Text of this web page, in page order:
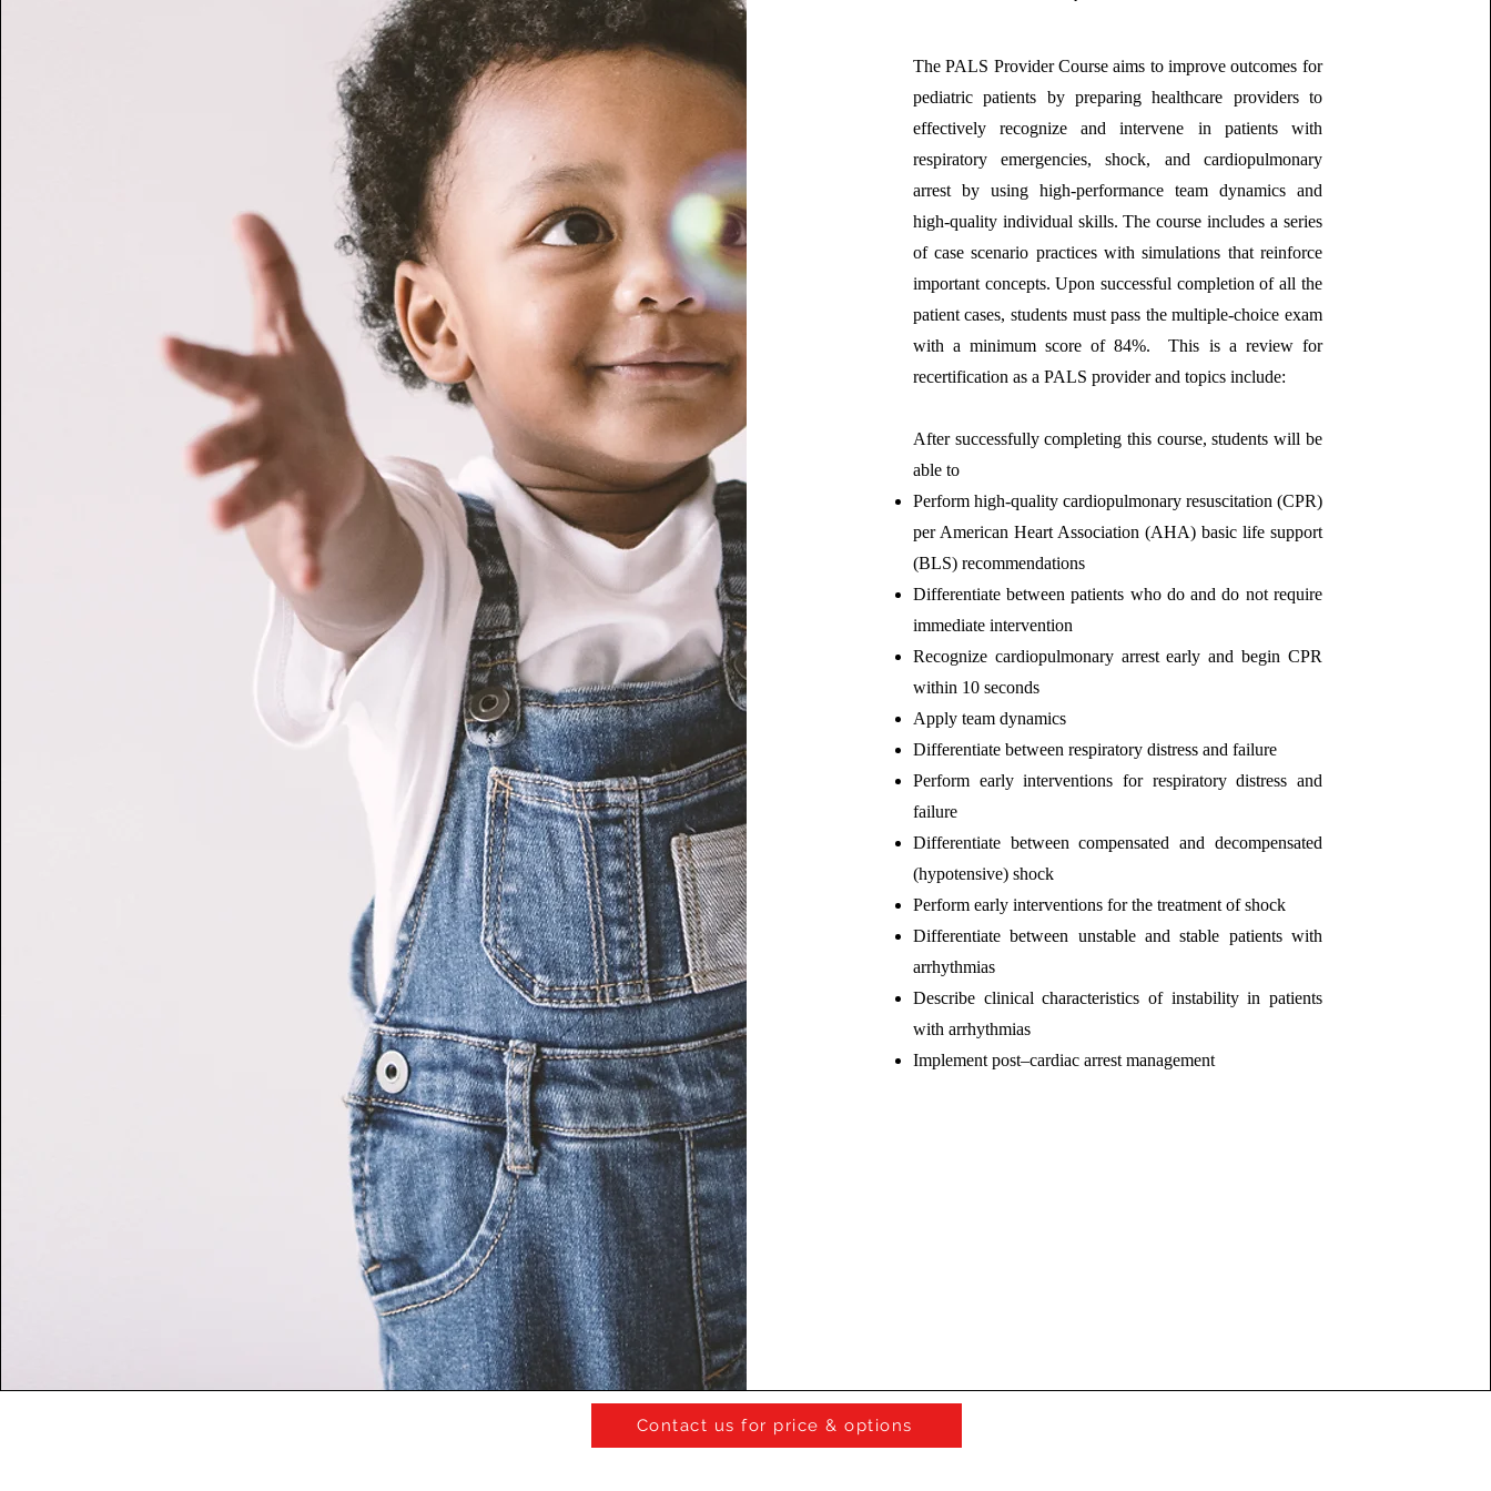
The PALS Provider Course aims to improve outcomes for
pediatric patients by preparing healthcare providers to
effectively recognize and intervene in patients with
respiratory emergencies, shock, and cardiopulmonary
arrest by using high‐performance team dynamics and
high‐quality individual skills. The course includes a series
of case scenario practices with simulations that reinforce
important concepts. Upon successful completion of all the
patient cases, students must pass the multiple-choice exam
with a minimum score of 84%. This is a review for
recertification as a PALS provider and topics include:
After successfully completing this course, students will be
able to
Perform high‐quality cardiopulmonary resuscitation (CPR)
per American Heart Association (AHA) basic life support
(BLS) recommendations
Differentiate between patients who do and do not require
immediate intervention
Recognize cardiopulmonary arrest early and begin CPR
within 10 seconds
Apply team dynamics
Differentiate between respiratory distress and failure
Perform early interventions for respiratory distress and
failure
Differentiate between compensated and decompensated
(hypotensive) shock
Perform early interventions for the treatment of shock
Differentiate between unstable and stable patients with
arrhythmias
Describe clinical characteristics of instability in patients
with arrhythmias
Implement post–cardiac arrest management
Contact us for price & options